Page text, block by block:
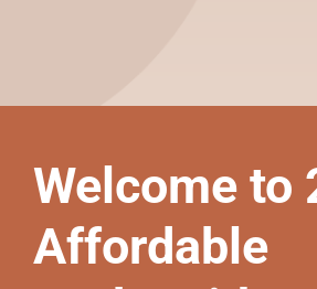
Welcome to
Affordable